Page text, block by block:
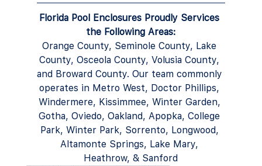
Florida Pool Enclosures Proudly Services
the Following Areas:
Orange County, Seminole County, Lake
County, Osceola County, Volusia County,
and Broward County. Our team commonly
operates in Metro West, Doctor Phillips,
Windermere, Kissimmee, Winter Garden,
Gotha, Oviedo, Oakland, Apopka, College
Park, Winter Park, Sorrento, Longwood,
Altamonte Springs, Lake Mary,
Heathrow, & Sanford